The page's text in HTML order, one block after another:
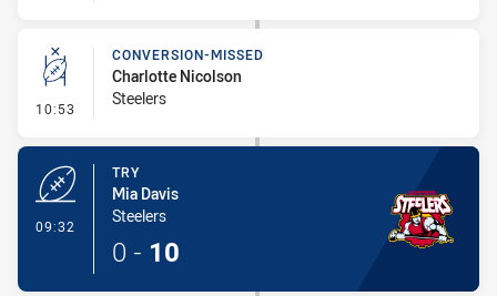
10:53 - Conversion-Missed
CONVERSION-MISSED
Charlotte Nicolson
Steelers
09:32
TRY
Mia Davis
Steelers
0 - 10